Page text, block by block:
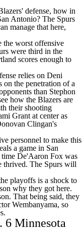
defense, how in
Antonio? The Spurs
manage that here,
the worst offensive
were third in the
scores enough to
relies on Deni
on the penetration of a
than Stephon
how the Blazers are
their shooting
Grant at center as
Clingan's
personnel to make this
a game in San
De'Aaron Fox was
thrived. The Spurs will
playoffs is a shock to
why they got here.
That being said, they
Wembanyama, so
6 Minnesota